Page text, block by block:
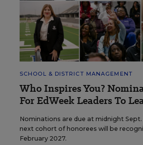
SCHOOL & DISTRICT MANAGEMENT
Who Inspires You?
For EdWeek Leaders To
Nominations are due at midnight Sept.
next cohort of honorees will be
February 2027.